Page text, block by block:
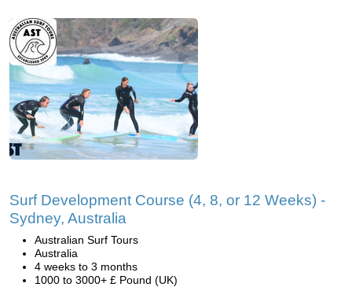
Surf Development Course (4, 8, or 12 Weeks) -
Sydney, Australia
Australian Surf Tours
Australia
4 weeks to 3 months
1000 to 3000+ £ Pound (UK)